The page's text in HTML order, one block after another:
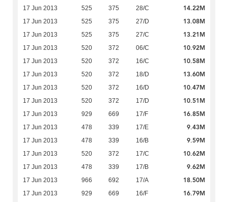
17 Jun 2013 525 375 28/C 14.22M
17 Jun 2013 525 375 27/D 13.08M
17 Jun 2013 525 375 27/C 13.21M
17 Jun 2013 520 372 06/C 10.92M
17 Jun 2013 520 372 16/C 10.58M
17 Jun 2013 520 372 18/D 13.60M
17 Jun 2013 520 372 16/D 10.47M
17 Jun 2013 520 372 17/D 10.51M
17 Jun 2013 929 669 17/F 16.85M
17 Jun 2013 478 339 17/E 9.43M
17 Jun 2013 478 339 16/B 9.59M
17 Jun 2013 520 372 17/C 10.62M
17 Jun 2013 478 339 17/B 9.62M
17 Jun 2013 966 692 17/A 18.50M
17 Jun 2013 929 669 16/F 16.79M